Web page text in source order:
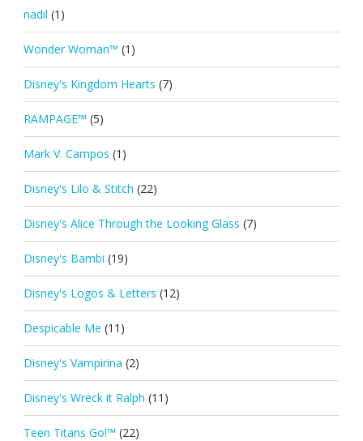
nadil (1)
Wonder Woman™ (1)
Disney's Kingdom Hearts (7)
RAMPAGE™ (5)
Mark V. Campos (1)
Disney's Lilo & Stitch (22)
Disney's Alice Through the Looking Glass (7)
Disney's Bambi (19)
Disney's Logos & Letters (12)
Despicable Me (11)
Disney's Vampirina (2)
Disney's Wreck it Ralph (11)
Teen Titans Go!™ (22)